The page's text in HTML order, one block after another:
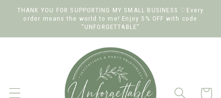
Skip to
content
THANK YOU FOR SUPPORTING MY SMALL BUSINESS ♡Every
order means the world to me! Enjoy 5% OFF with code
"UNFORGETTABLE"
Cart